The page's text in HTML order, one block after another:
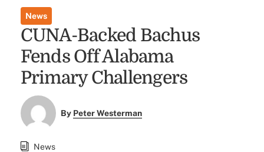
News
CUNA-Backed Bachus
Fends Off Alabama
Primary Challengers
By Peter Westerman
News